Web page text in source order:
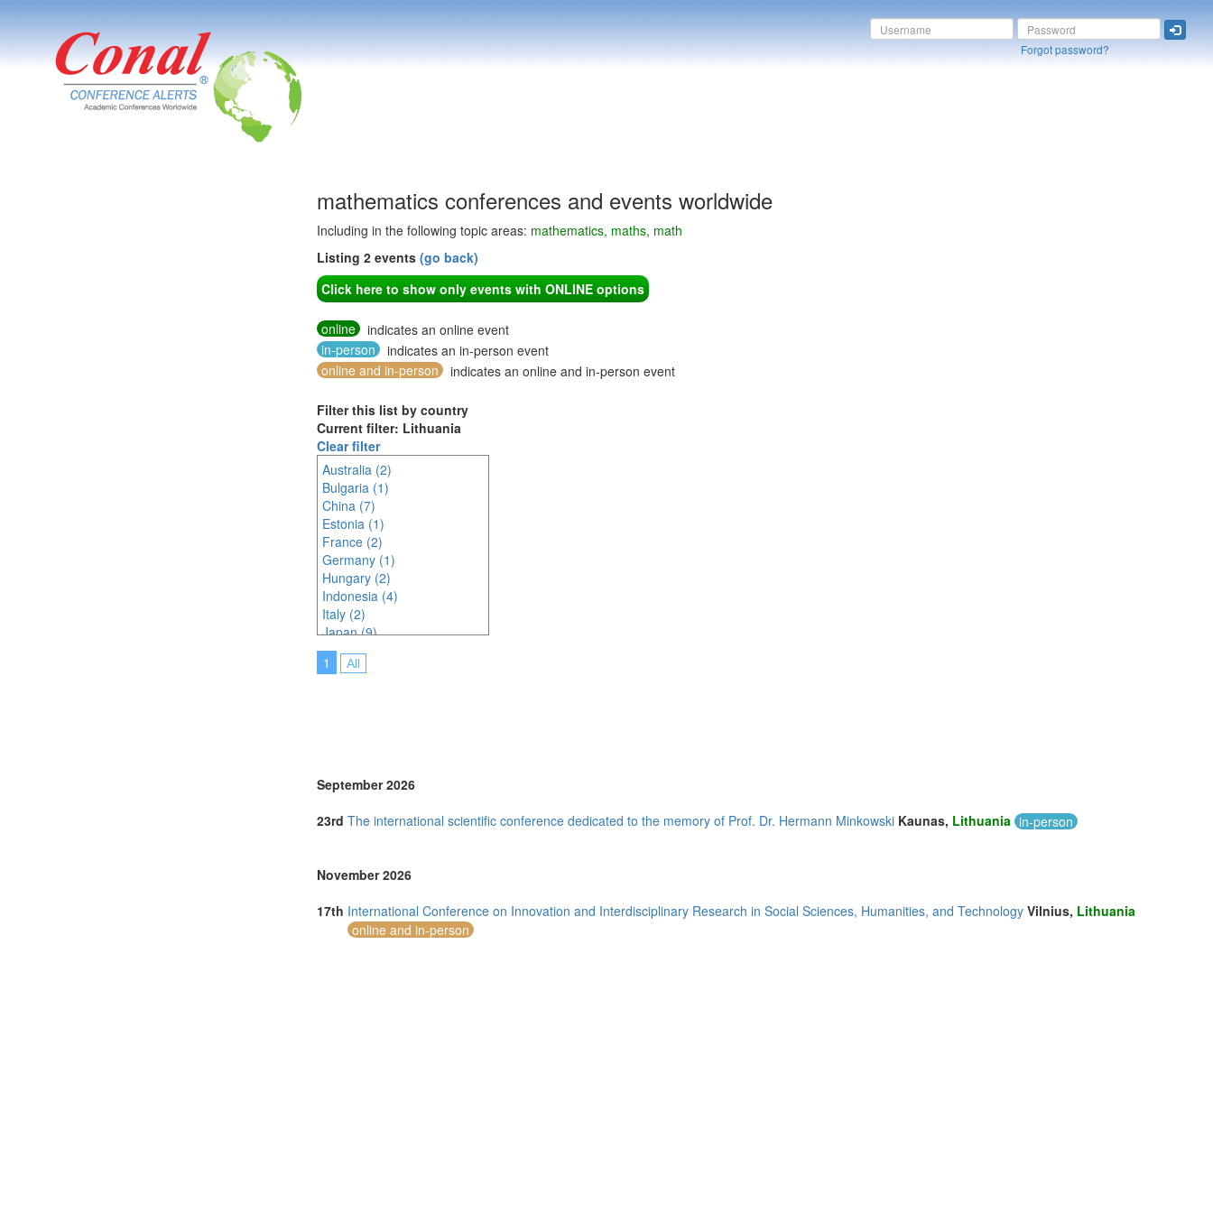
Forgot password?
mathematics conferences and events worldwide
Including in the following topic areas: mathematics, maths, math
Listing 2 events (go back)
Click here to show only events with ONLINE options
online
indicates an online event
in-person
indicates an in-person event
online and in-person
indicates an online and in-person event
Filter this list by country
Current filter: Lithuania
Clear filter
Australia (2)
Bulgaria (1)
China (7)
Estonia (1)
France (2)
Germany (1)
Hungary (2)
Indonesia (4)
Italy (2)
Japan (9)
Korea (south) (2)
Lithuania (2)
Portugal (2)
Saudi Arabia (1)
Serbia (1)
Singapore (5)
Thailand (5)
Tunisia (1)
Turkey (4)
United Arab Emirates (4)
United Kingdom (10)
1 All
September 2026
23rd The international scientific conference dedicated to the memory of Prof. Dr. Hermann Minkowski Kaunas, Lithuania in-person
November 2026
17th International Conference on Innovation and Interdisciplinary Research in Social Sciences, Humanities, and Technology Vilnius, Lithuania
online and in-person